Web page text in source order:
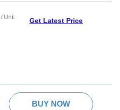
/ Unit Get Latest Price
BUY NOW